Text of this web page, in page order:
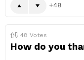
48
48 Votes
How do you